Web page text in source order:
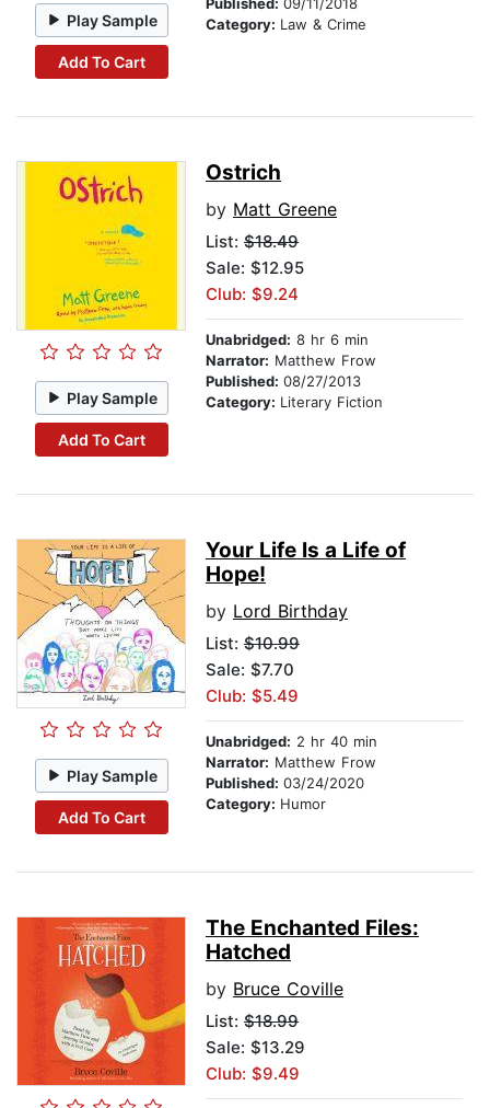
Play Sample
Add To Cart
Category: Law & Crime
Play Sample
Add To Cart
Ostrich
by Matt Greene
List: $18.49
Sale: $12.95
Club: $9.24
Unabridged: 8 hr 6 min
Narrator: Matthew Frow
Published: 08/27/2013
Category: Literary Fiction
Play Sample
Add To Cart
Your Life Is a Life of
Hope!
by Lord Birthday
List: $10.99
Sale: $7.70
Club: $5.49
Unabridged: 2 hr 40 min
Narrator: Matthew Frow
Published: 03/24/2020
Category: Humor
The Enchanted Files:
Hatched
by Bruce Coville
List: $18.99
Sale: $13.29
Club: $9.49